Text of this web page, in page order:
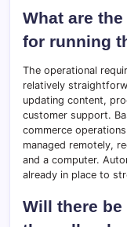
What are
for running
The operational
relatively
updating content,
customer support.
commerce
managed remotely,
and a computer.
already in place to
Will there